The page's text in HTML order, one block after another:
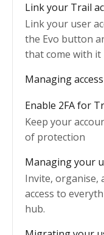
Link your Trail
Link your user
the Evo button
that come with it
Managing
Enable 2FA for
Keep your
of protection
Managing your
Invite, organise,
access to
hub.